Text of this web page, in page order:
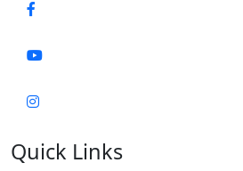
Quick Links